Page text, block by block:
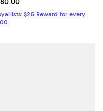
price $580.00; ;
$25 Reward for every